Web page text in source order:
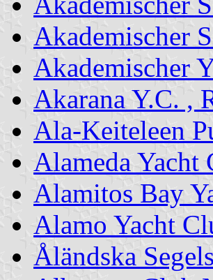
Akademischer
Akademischer
Akarana Y.C. ,
Ala-Keiteleen
Alameda
Alamitos Bay
Alamo Yacht
Åländska